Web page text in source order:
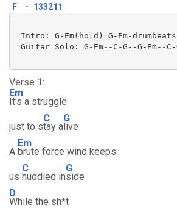
F - 133211
Intro: G-Em(hold) G-Em-
Guitar Solo: G-Em--C-G--G-Em--
Verse 1:
Em
It's a struggle
just to s
C
tay a
G
live
A
Em
brute force wind keeps
us
C
huddled in
G
side
D
While the sh*t